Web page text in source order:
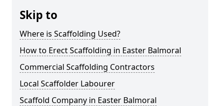
Skip to
Where is Scaffolding Used?
How to Erect Scaffolding in Easter Balmoral
Commercial Scaffolding Contractors
Local Scaffolder Labourer
Scaffold Company in Easter Balmoral